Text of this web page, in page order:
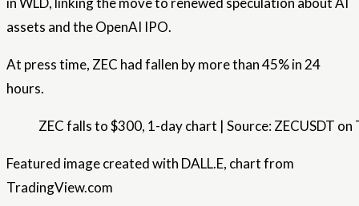
assets and the OpenAI IPO.
At press time, ZEC had fallen by more than 45% in 24
hours.
ZEC falls to $300, 1-day chart | Source: ZECUSDT
Featured image created with DALL.E, chart from
TradingView.com